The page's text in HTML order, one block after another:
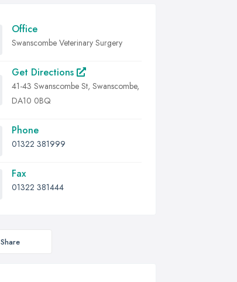
Office
Swanscombe Veterinary Surgery
Get Directions
41-43 Swanscombe St, Swanscombe,
DA10 0BQ
Phone
01322 381999
Fax
01322 381444
Share